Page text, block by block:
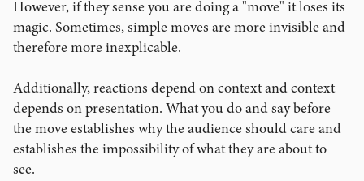
However, if they sense you are doing a "move" it loses its
magic. Sometimes, simple moves are more invisible and
therefore more inexplicable.
Additionally, reactions depend on context and context
depends on presentation. What you do and say before
the move establishes why the audience should care and
establishes the impossibility of what they are about to
see.